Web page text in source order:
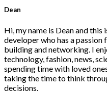
Dean
Hi, my name is Dean and
developer who has a
building and networking. I
technology, fashion, news,
spending time with loved
taking the time to think
decisions.